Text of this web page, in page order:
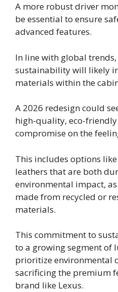
A more robust driver
be essential to ensure
advanced features.
In line with global
sustainability will likely
materials within the
A 2026 redesign could
high-quality, eco-
compromise on the
This includes options
leathers that are both
environmental impact,
made from recycled or
materials.
This commitment to
to a growing segment of
prioritize environmental
sacrificing the premium
brand like Lexus.